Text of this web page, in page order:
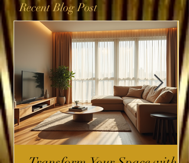
Recent Blog Post